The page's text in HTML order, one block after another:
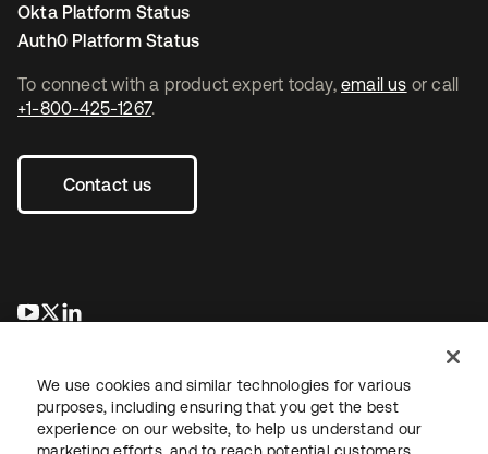
To connect with a product expert today, email us or call
+1-800-425-1267.
Contact us
opens in a new tab
opens in a new tab
Okta Platform Status
Auth0 Platform Status
We use cookies and similar technologies for various
purposes, including ensuring that you get the best
experience on our website, to help us understand our